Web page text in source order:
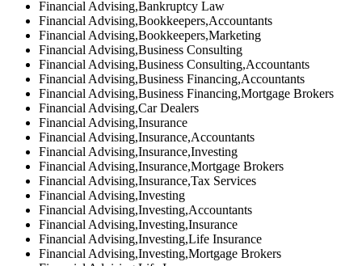
Financial Advising,Bankruptcy Law
Financial Advising,Bookkeepers,Accountants
Financial Advising,Bookkeepers,Marketing
Financial Advising,Business Consulting
Financial Advising,Business Consulting,Accountants
Financial Advising,Business Financing,Accountants
Financial Advising,Business Financing,Mortgage Brokers
Financial Advising,Car Dealers
Financial Advising,Insurance
Financial Advising,Insurance,Accountants
Financial Advising,Insurance,Investing
Financial Advising,Insurance,Mortgage Brokers
Financial Advising,Insurance,Tax Services
Financial Advising,Investing
Financial Advising,Investing,Accountants
Financial Advising,Investing,Insurance
Financial Advising,Investing,Life Insurance
Financial Advising,Investing,Mortgage Brokers